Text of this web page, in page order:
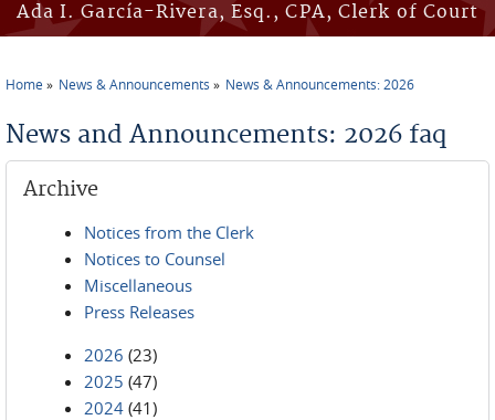
Ada I. García-Rivera, Esq., CPA, Clerk of Court
Home News & Announcements News & Announcements: 2026
News and Announcements: 2026 faq
Archive
Notices from the Clerk
Notices to Counsel
Miscellaneous
Press Releases
2026 (23)
2025 (47)
2024 (41)